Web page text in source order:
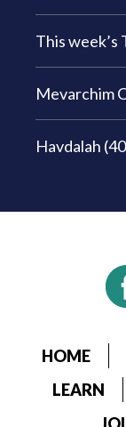
This week’s
Mevarchim
Havdalah
HOME
LEARN